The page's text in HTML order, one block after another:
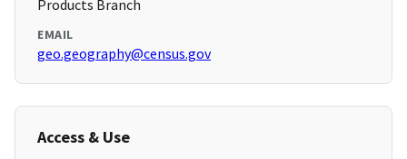
Products Branch
EMAIL
geo.geography@census.gov
Access & Use